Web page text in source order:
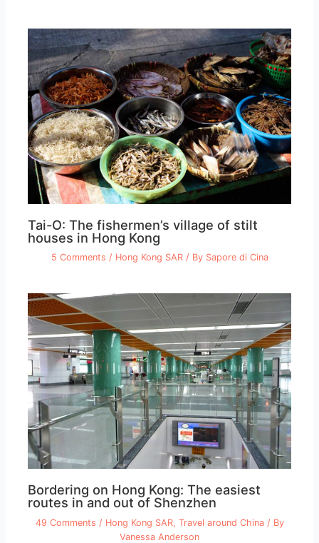
Tai-O: The fishermen’s village of stilt
houses in Hong Kong
5 Comments / Hong Kong SAR/ By Sapore di Cina
Bordering on Hong Kong: The easiest
routes in and out of Shenzhen
49 Comments / Hong Kong SAR, Travel around China/ By
Vanessa Anderson